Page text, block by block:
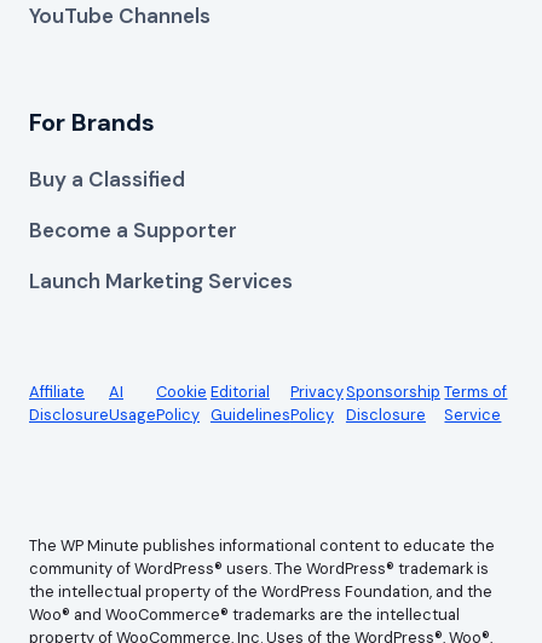
YouTube Channels
For Brands
Buy a Classified
Become a Supporter
Launch Marketing Services
Affiliate
Disclosure
AI
Usage
Cookie
Policy
Editorial
Guidelines
Privacy
Policy
Sponsorship
Disclosure
Terms of
Service
The WP Minute publishes informational content to educate the
community of WordPress® users. The WordPress® trademark is
the intellectual property of the WordPress Foundation, and the
Woo® and WooCommerce® trademarks are the intellectual
property of WooCommerce, Inc. Uses of the WordPress®, Woo®,